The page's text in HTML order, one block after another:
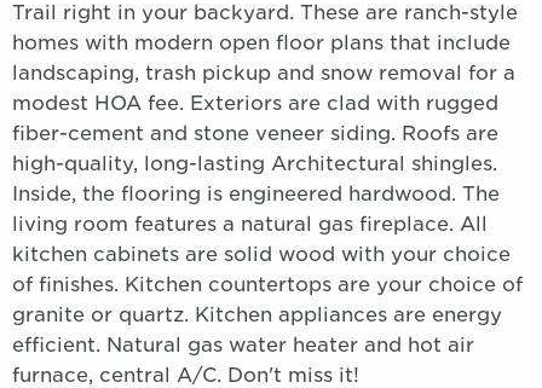
Trail right in your backyard. These are ranch-style
homes with modern open floor plans that include
landscaping, trash pickup and snow removal for a
modest HOA fee. Exteriors are clad with rugged
fiber-cement and stone veneer siding. Roofs are
high-quality, long-lasting Architectural shingles.
Inside, the flooring is engineered hardwood. The
living room features a natural gas fireplace. All
kitchen cabinets are solid wood with your choice
of finishes. Kitchen countertops are your choice of
granite or quartz. Kitchen appliances are energy
efficient. Natural gas water heater and hot air
furnace, central A/C. Don't miss it!